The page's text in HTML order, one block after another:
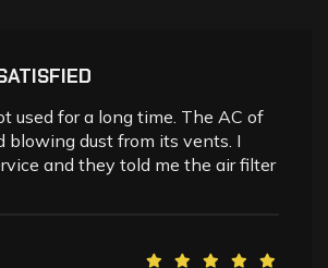
used for a long time. The AC of
blowing dust from its vents. I
and they told me the air filter